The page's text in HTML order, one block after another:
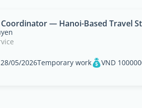
— Hanoi-Based Travel
05/2026Temporary work VND